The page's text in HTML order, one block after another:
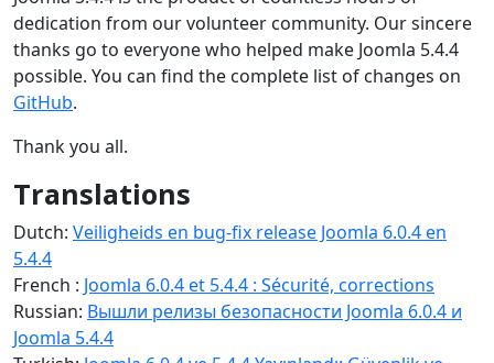
dedication from our volunteer community. Our sincere
thanks go to everyone who helped make Joomla 5.4.4
possible. You can find the complete list of changes on
GitHub.
Thank you all.
Translations
Dutch: Veiligheids en bug-fix release Joomla 6.0.4 en
5.4.4
French : Joomla 6.0.4 et 5.4.4 : Sécurité, corrections
Russian: Вышли релизы безопасности Joomla 6.0.4 и
Joomla 5.4.4